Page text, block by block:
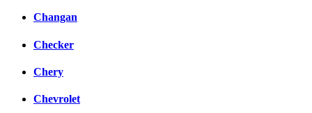
Changan
Checker
Chery
Chevrolet